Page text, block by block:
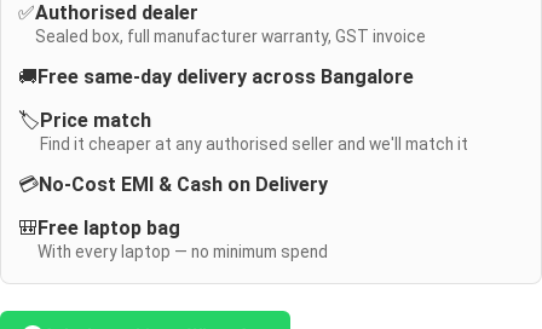
✅Authorised dealer
Sealed box, full manufacturer warranty, GST invoice
🚚 Free same-day delivery across Bangalore
🏷️ Price match
Find it cheaper at any authorised seller and we'll match it
💳No-Cost EMI & Cash on Delivery
🎒 Free laptop bag
With every laptop — no minimum spend